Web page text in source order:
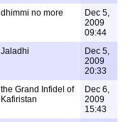
dhimmi no more
Dec 5,
2009
09:44
Jaladhi
Dec 5,
2009
20:33
the Grand Infidel of
Kafiristan
Dec 6,
2009
15:43